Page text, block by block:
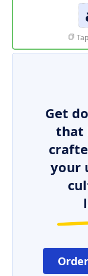
Get
that
your